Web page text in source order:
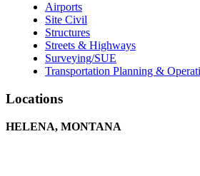
Airports
Site Civil
Structures
Streets & Highways
Surveying/SUE
Transportation Planning &
Locations
HELENA, MONTANA